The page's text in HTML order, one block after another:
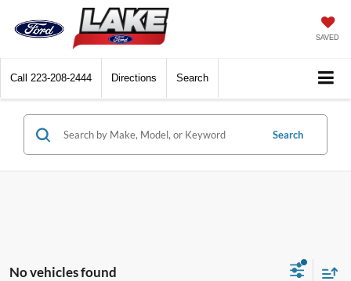
SAVED
Call 223-208-2444 Directions Search
Search
No vehicles found